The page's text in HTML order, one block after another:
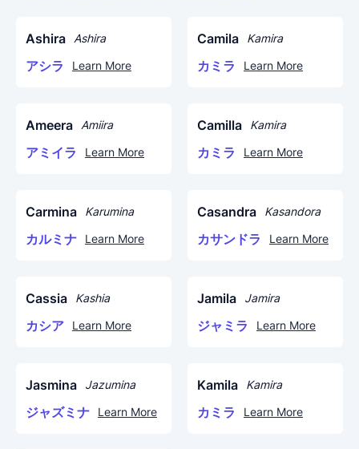
Ashira Ashira
アシラ Learn More
Camila Kamira
カミラ Learn More
Ameera Amiira
アミイラ Learn More
Camilla Kamira
カミラ Learn More
Carmina Karumina
カルミナ Learn More
Casandra Kasandora
カサンドラ Learn More
Cassia Kashia
カシア Learn More
Jamila Jamira
ジャミラ Learn More
Jasmina Jazumina
ジャズミナ Learn More
Kamila Kamira
カミラ Learn More